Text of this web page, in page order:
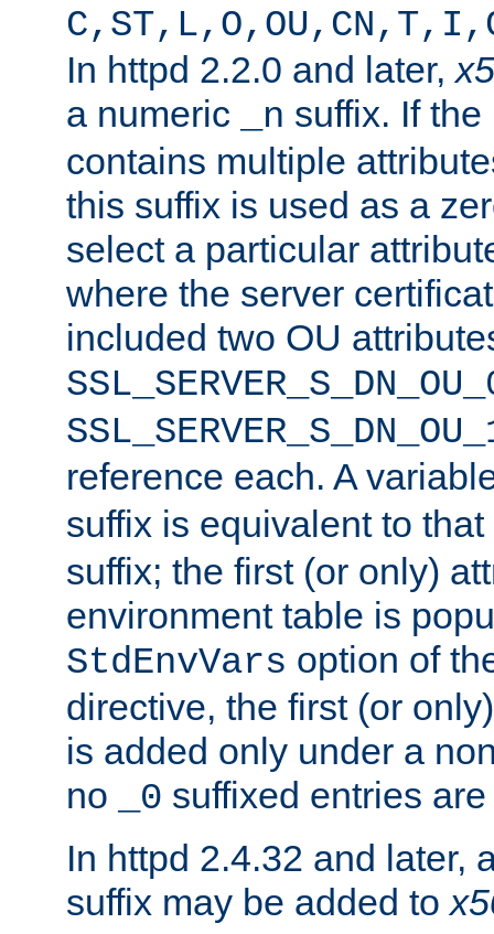
In httpd 2.2.0 and later,
a numeric
_n suffix. If
contains multiple
this suffix is used as a
select a particular
where the server
included two OU
reference each. A
suffix is equivalent to
suffix; the first (or only)
environment table is
StdEnvVars option of
directive, the first (or
is added only under a
no
_0 suffixed entries
In httpd 2.4.32 and later,
suffix may be added to